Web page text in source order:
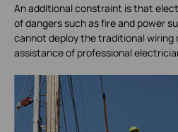
An additional constraint is that
of dangers such as fire and power
cannot deploy the traditional
assistance of professional